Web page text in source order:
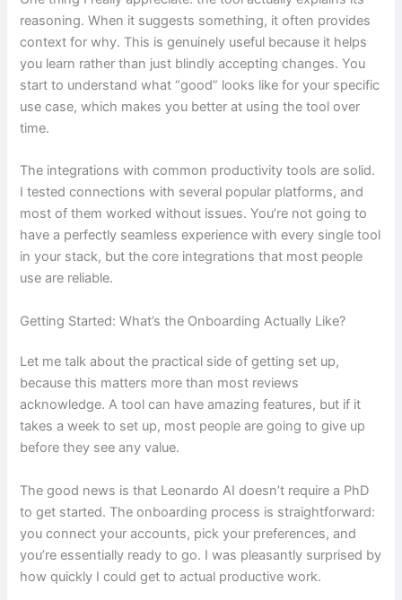
reasoning. When it suggests something, it often provides
context for why. This is genuinely useful because it helps
you learn rather than just blindly accepting changes. You
start to understand what “good” looks like for your specific
use case, which makes you better at using the tool over
time.
The integrations with common productivity tools are solid.
I tested connections with several popular platforms, and
most of them worked without issues. You’re not going to
have a perfectly seamless experience with every single tool
in your stack, but the core integrations that most people
use are reliable.
Getting Started: What’s the Onboarding Actually Like?
Let me talk about the practical side of getting set up,
because this matters more than most reviews
acknowledge. A tool can have amazing features, but if it
takes a week to set up, most people are going to give up
before they see any value.
The good news is that Leonardo AI doesn’t require a PhD
to get started. The onboarding process is straightforward:
you connect your accounts, pick your preferences, and
you’re essentially ready to go. I was pleasantly surprised by
how quickly I could get to actual productive work.